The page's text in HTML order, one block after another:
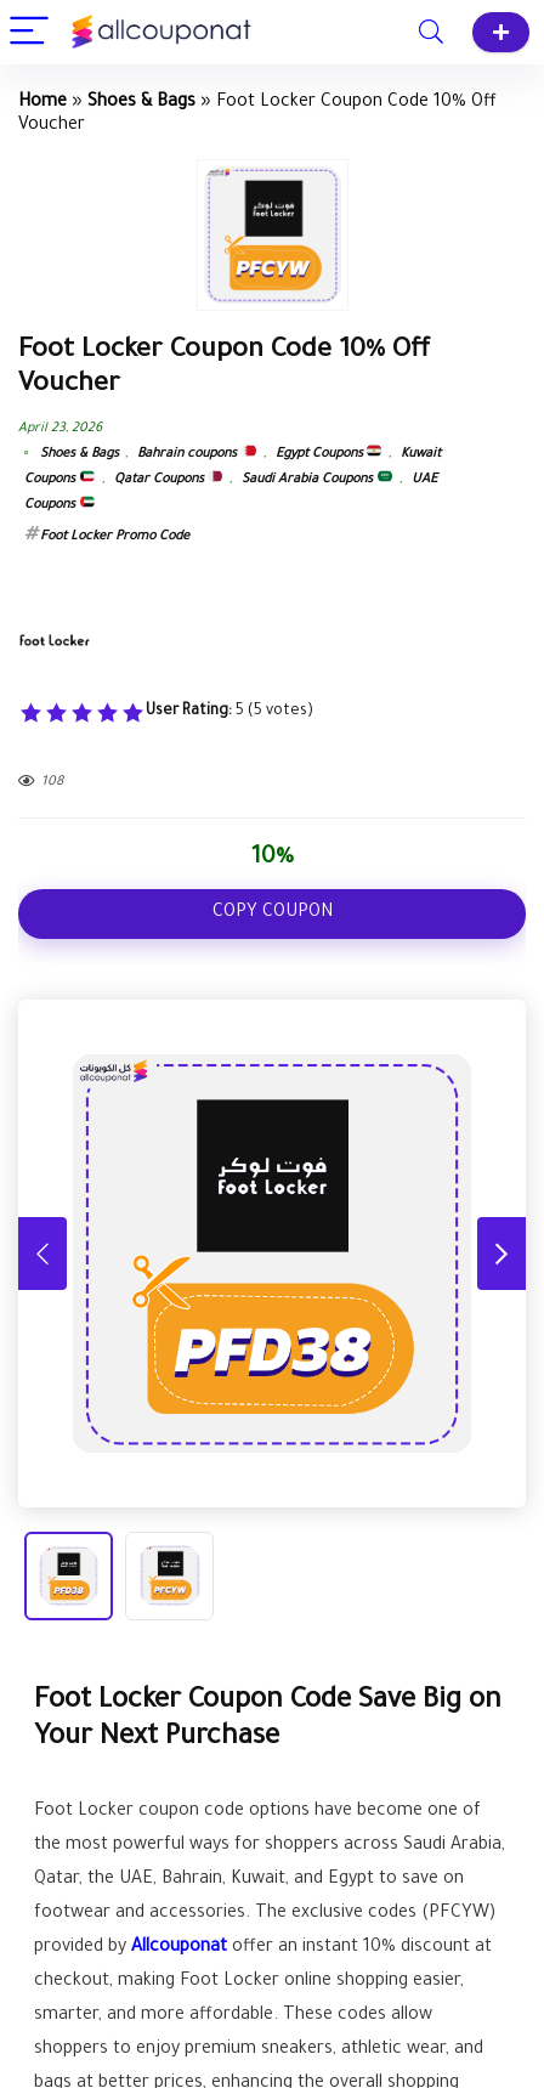
Home » Shoes & Bags » Foot Locker Coupon Code 10% Off
Voucher
Foot Locker Coupon Code 10% Off
Voucher
April 23, 2026
Shoes & Bags , Bahrain coupons , Egypt Coupons ,
Kuwait
Coupons
, Qatar Coupons , Saudi Arabia Coupons ,
UAE
Coupons
Foot Locker Promo Code
User Rating: 5 (5 votes)
108
10%
COPY COUPON
Foot Locker Coupon Code Save Big on
Your Next Purchase
Foot Locker coupon code options have become one of
the most powerful ways for shoppers across Saudi Arabia,
Qatar, the UAE, Bahrain, Kuwait, and Egypt to save on
footwear and accessories. The exclusive codes (PFCYW)
provided byAllcouponat offer an instant 10% discount at
checkout, making Foot Locker online shopping easier,
smarter, and more affordable. These codes allow
shoppers to enjoy premium sneakers, athletic wear, and